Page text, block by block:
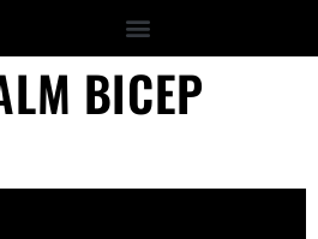
BICEP